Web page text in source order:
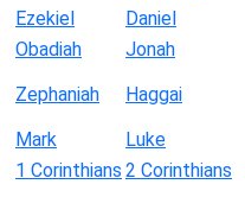
Ezekiel Daniel
Obadiah
Jonah
Zephaniah
Haggai
Mark
Luke
1 Corinthians 2 Corinthians